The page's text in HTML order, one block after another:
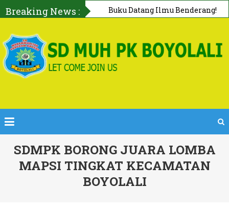
Breaking News :
First AID Squad, Tanggap Darurat
SDMPK BORONG JUARA LOMBA
MAPSI TINGKAT KECAMATAN
BOYOLALI